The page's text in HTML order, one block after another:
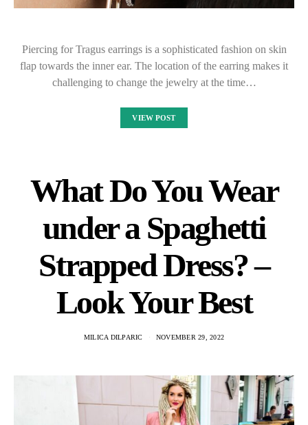
Piercing for Tragus earrings is a sophisticated fashion on skin
flap towards the inner ear. The location of the earring makes it
challenging to change the jewelry at the time…
VIEW POST
What Do You Wear
under a Spaghetti
Strapped Dress? –
Look Your Best
MILICA DILPARIC NOVEMBER 29, 2022